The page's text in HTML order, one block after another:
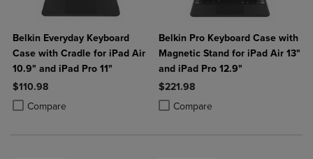
Belkin Everyday Keyboard
Case with Cradle for iPad Air
10.9" and iPad Pro 11"
$110.98
Compare
Product added, Select 2 to 4 Products to Compare, Items added for
Product removed, Select 2 to 4 Products to Compare, Items added
Belkin Pro Keyboard Case with
Magnetic Stand for iPad Air 13"
and iPad Pro 12.9"
$221.98
Compare
Product added, Select 2 to 4
Product removed, Select 2 to 4